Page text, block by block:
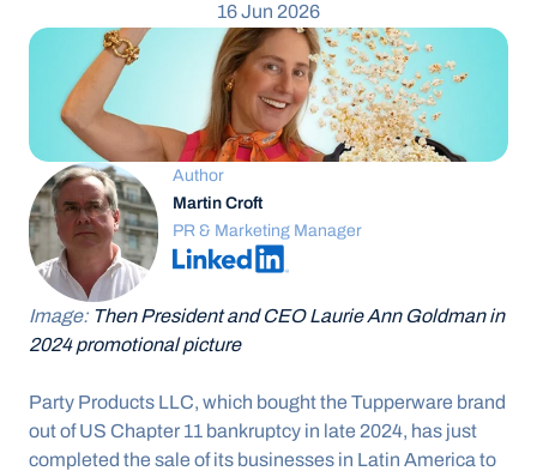
16 Jun 2026
Author
Martin Croft
PR & Marketing Manager
Image: Then President and CEO Laurie Ann Goldman in
2024 promotional picture
Party Products LLC, which bought the Tupperware brand
out of US Chapter 11 bankruptcy in late 2024, has just
completed the sale of its businesses in Latin America to